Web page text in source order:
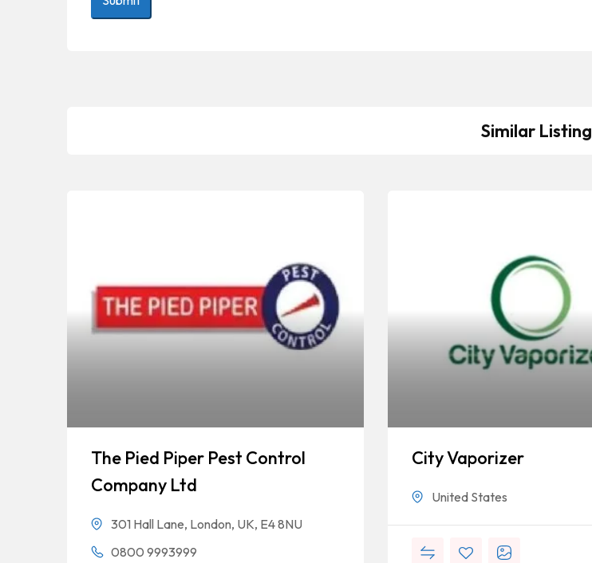
Similar Listing
The Pied Piper Pest Control
Company Ltd
301 Hall Lane, London, UK, E4 8NU
0800 9993999
City Vaporizer
United States